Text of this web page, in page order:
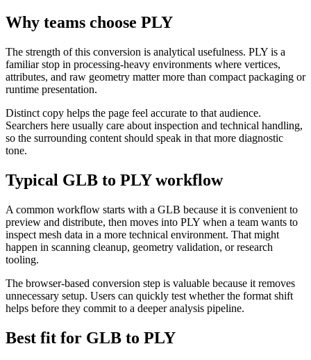
Why teams choose PLY
The strength of this conversion is analytical usefulness. PLY is a
familiar stop in processing-heavy environments where vertices,
attributes, and raw geometry matter more than compact packaging or
runtime presentation.
Distinct copy helps the page feel accurate to that audience.
Searchers here usually care about inspection and technical handling,
so the surrounding content should speak in that more diagnostic
tone.
Typical GLB to PLY workflow
A common workflow starts with a GLB because it is convenient to
preview and distribute, then moves into PLY when a team wants to
inspect mesh data in a more technical environment. That might
happen in scanning cleanup, geometry validation, or research
tooling.
The browser-based conversion step is valuable because it removes
unnecessary setup. Users can quickly test whether the format shift
helps before they commit to a deeper analysis pipeline.
Best fit for GLB to PLY